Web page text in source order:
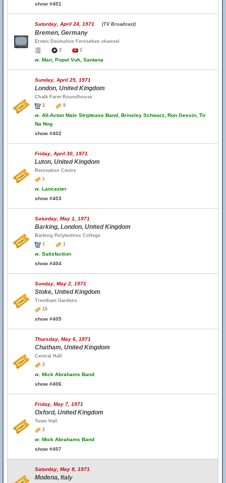
show #401
Saturday, April 24, 1971 (TV Broadcast)
Bremen, Germany
Erstes Deutsches Fernsehen channel
3
2
w. Man, Popol Vuh, Santana
Sunday, April 25, 1971
London, United Kingdom
Chalk Farm Roundhouse
2
9
w. All-Acton Male Striptease Band, Brinsley Schwarz, Ron Geesin, Tir
Na Nog
show #402
Friday, April 30, 1971
Luton, United Kingdom
Recreation Centre
1
w. Lancaster
show #403
Saturday, May 1, 1971
Barking, London, United Kingdom
Barking Polytechnic College
1
1
w. Satisfaction
show #404
Sunday, May 2, 1971
Stoke, United Kingdom
Trentham Gardens
15
show #405
Thursday, May 6, 1971
Chatham, United Kingdom
Central Hall
2
w. Mick Abrahams Band
show #406
Friday, May 7, 1971
Oxford, United Kingdom
Town Hall
2
w. Mick Abrahams Band
show #407
Saturday, May 8, 1971
Modena, Italy